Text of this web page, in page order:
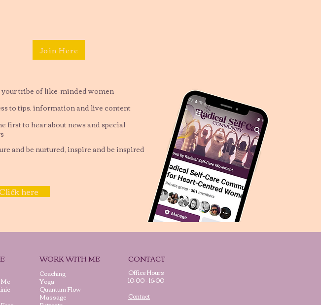
Join Here
Click here
tribe of like-minded women
to tips, information and live content
first to hear about news and special
and be nurtured, inspire and be inspired
WORK WITH ME
Coaching
Yoga
Quantum Flow
Massage
CONTACT
Office Hours
10:00 - 16:00
Contact